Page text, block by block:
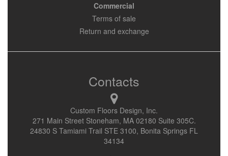
Commercial
Terms of sale
Return and exchange
Contacts
Custom Floors Design, Inc.
271 Main Street Stoneham, MA 02180 Suite 305C.
24830 S Tamiami Trail STE 3100, Bonita Springs FL
34134